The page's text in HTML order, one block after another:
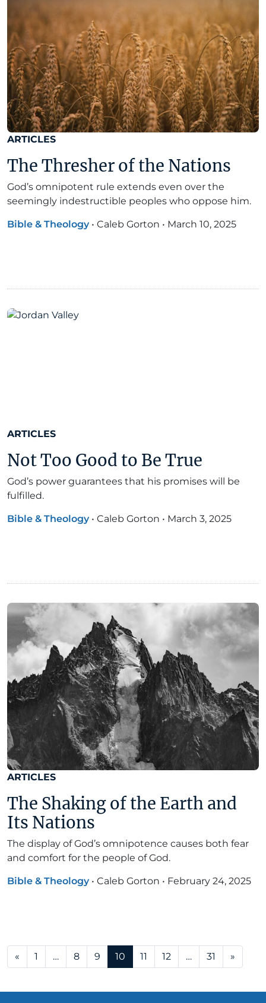
ARTICLES
The Thresher of the Nations
God’s omnipotent rule extends even over the
seemingly indestructible peoples who oppose him.
Bible & Theology • Caleb Gorton • March 10, 2025
ARTICLES
Not Too Good to Be True
God’s power guarantees that his promises will be
fulfilled.
Bible & Theology • Caleb Gorton • March 3, 2025
ARTICLES
The Shaking of the Earth and
Its Nations
The display of God’s omnipotence causes both fear
and comfort for the people of God.
Bible & Theology • Caleb Gorton • February 24, 2025
Posts navigation
« 1 … 8 9 10 11 12 … 31 »